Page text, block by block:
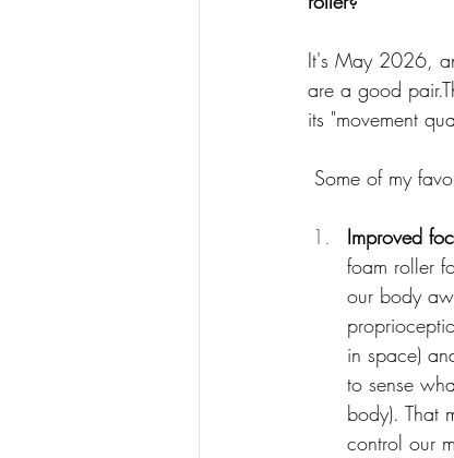
It's May 2026,
are a good pair.
its "movement
Some of my
Improved
foam roller
our body
in space)
to sense
body). That
control our